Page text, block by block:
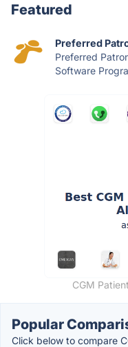
Featured
Preferred
Preferred
Software
CGM
Popular
Click below to compare